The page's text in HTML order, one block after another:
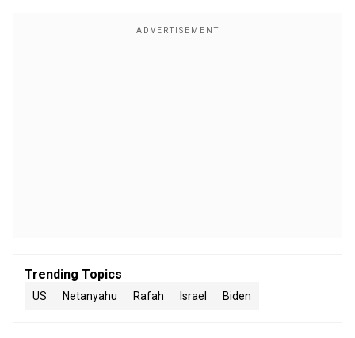
Trending Topics
US Netanyahu Rafah Israel Biden